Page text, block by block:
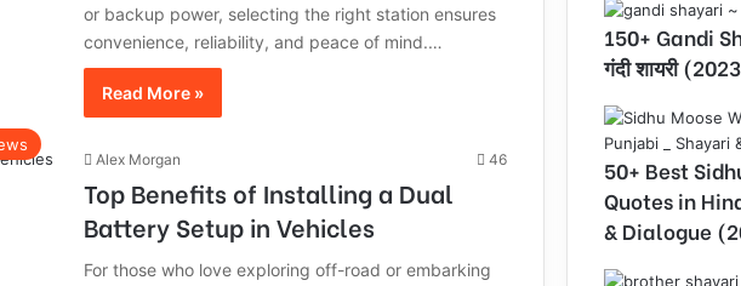
or backup power, selecting the right station ensures
convenience, reliability, and peace of mind.…
Read More »
Alex Morgan 46
Top Benefits of Installing a Dual
Battery Setup in Vehicles
For those who love exploring off-road or embarking
150+ Gandi
गंदी शायरी
50+ Best
Quotes in
& Dialogue